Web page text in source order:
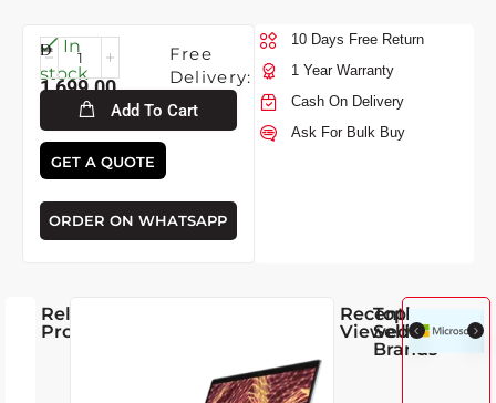
In
stock
1,699.00
Add To Cart
GET A QUOTE
ORDER ON WHATSAPP
Free
Delivery:
Mon-
10-
10 Days Free Return
1 Year Warranty
Cash On Delivery
Ask For Bulk Buy
Related
Products
Recently
Viewed
Top
Selling
Brands